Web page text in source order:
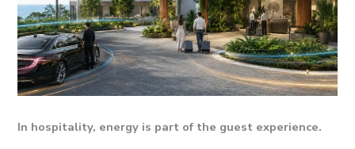
In hospitality, energy is part of the guest experience.